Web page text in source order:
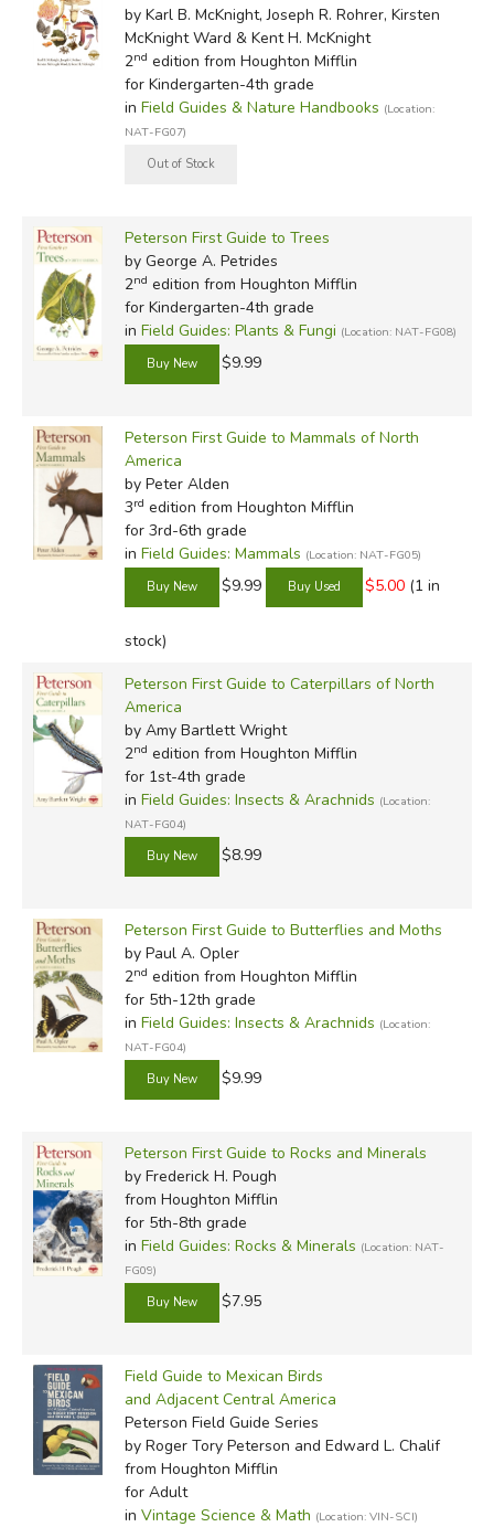
by Karl B. McKnight, Joseph R. Rohrer, Kirsten
McKnight Ward & Kent H. McKnight
2nd edition from Houghton Mifflin
for Kindergarten-4th grade
in Field Guides & Nature Handbooks (Location:
NAT-FG07)
Peterson First Guide to Trees
by George A. Petrides
2nd edition from Houghton Mifflin
for Kindergarten-4th grade
in Field Guides: Plants & Fungi (Location: NAT-FG08)
$9.99
Peterson First Guide to Mammals of North
America
by Peter Alden
3rd edition from Houghton Mifflin
for 3rd-6th grade
in Field Guides: Mammals (Location: NAT-FG05)
$9.99 $5.00 (1 in
stock)
Peterson First Guide to Caterpillars of North
America
by Amy Bartlett Wright
2nd edition from Houghton Mifflin
for 1st-4th grade
in Field Guides: Insects & Arachnids (Location:
NAT-FG04)
$8.99
Peterson First Guide to Butterflies and Moths
by Paul A. Opler
2nd edition from Houghton Mifflin
for 5th-12th grade
in Field Guides: Insects & Arachnids (Location:
NAT-FG04)
$9.99
Peterson First Guide to Rocks and Minerals
by Frederick H. Pough
from Houghton Mifflin
for 5th-8th grade
in Field Guides: Rocks & Minerals (Location: NAT-
FG09)
$7.95
Field Guide to Mexican Birds
and Adjacent Central America
Peterson Field Guide Series
by Roger Tory Peterson and Edward L. Chalif
from Houghton Mifflin
for Adult
in Vintage Science & Math (Location: VIN-SCI)